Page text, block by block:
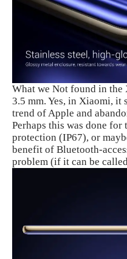
What we Not found in
3.5 mm. Yes, in Xiaomi, it
trend of Apple and
Perhaps this was done for
protection (IP67), or
benefit of Bluetooth-
problem (if it can be